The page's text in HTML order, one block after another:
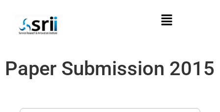
Paper Submission 2015